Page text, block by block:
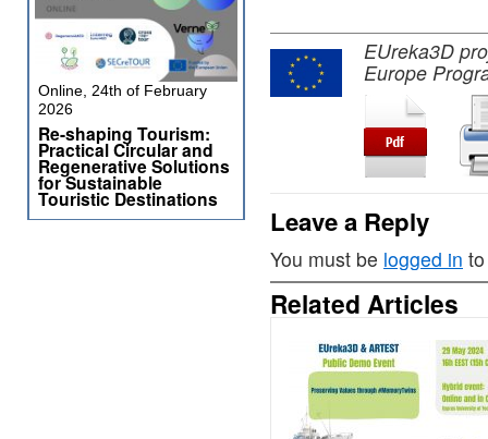
EUreka3D
Europe
Leave a Reply
You must be logged in
Related Articles
Online, 24th of February
2026
Re-shaping Tourism:
Practical Circular and
Regenerative Solutions
for Sustainable
Touristic Destinations